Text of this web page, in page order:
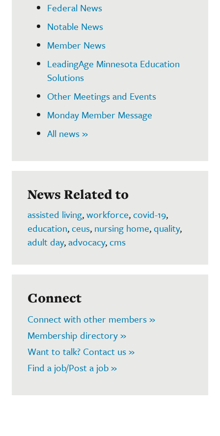
Federal News
Notable News
Member News
LeadingAge Minnesota Education
Solutions
Other Meetings and Events
Monday Member Message
All news »
News Related to
assisted living,workforce,covid-19,
education,ceus, nursing home,quality,
adult day,advocacy,cms
Connect
Connect with other members »
Membership directory »
Want to talk? Contact us »
Find a job/Post a job »